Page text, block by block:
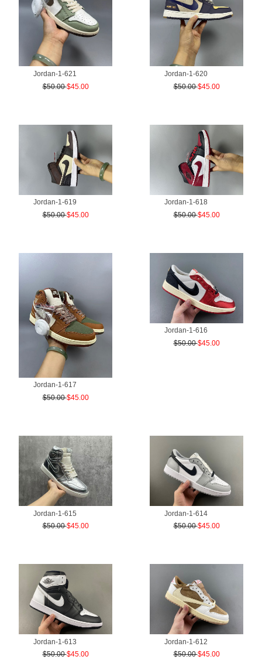
Jordan-1-621
$50.00$45.00
Jordan-1-620
$50.00$45.00
Jordan-1-619
$50.00$45.00
Jordan-1-618
$50.00$45.00
Jordan-1-617
$50.00$45.00
Jordan-1-616
$50.00$45.00
Jordan-1-615
$50.00$45.00
Jordan-1-614
$50.00$45.00
Jordan-1-613
$50.00$45.00
Jordan-1-612
$50.00$45.00